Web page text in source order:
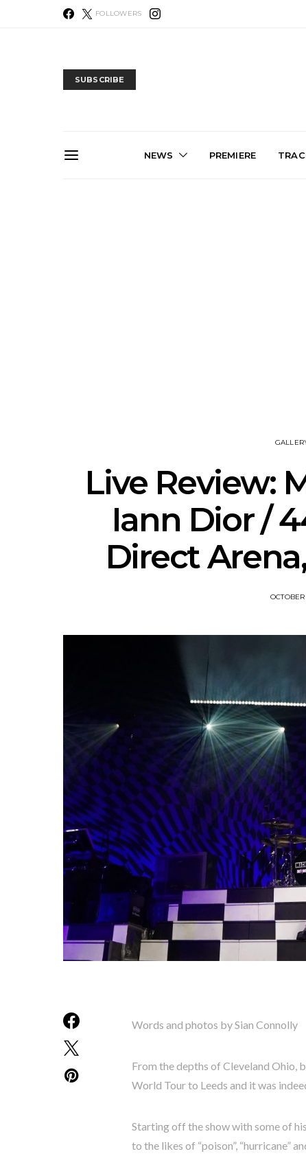
FOLLOWERS
SUBSCRIBE
NEWS PREMIERE
Live Review:
Iann Dior /
Direct
Words and photos by Sian Connolly
From the depths of Cleveland Ohio,
World Tour to Leeds and it was
Starting off the show with some of
to the likes of “poison”, “hurricane”